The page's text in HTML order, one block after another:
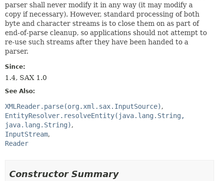
parser shall never modify it in any way (it may modify a
copy if necessary). However, standard processing of both
byte and character streams is to close them on as part of
end-of-parse cleanup, so applications should not attempt to
re-use such streams after they have been handed to a
parser.
Since:
1.4, SAX 1.0
See Also:
XMLReader.parse(org.xml.sax.InputSource)
EntityResolver.resolveEntity(java.lang.String,
java.lang.String)
InputStream
Reader
Constructor Summary